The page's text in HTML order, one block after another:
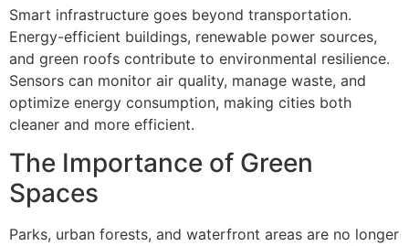
Smart infrastructure goes beyond transportation.
Energy-efficient buildings, renewable power sources,
and green roofs contribute to environmental resilience.
Sensors can monitor air quality, manage waste, and
optimize energy consumption, making cities both
cleaner and more efficient.
The Importance of Green
Spaces
Parks, urban forests, and waterfront areas are no longer